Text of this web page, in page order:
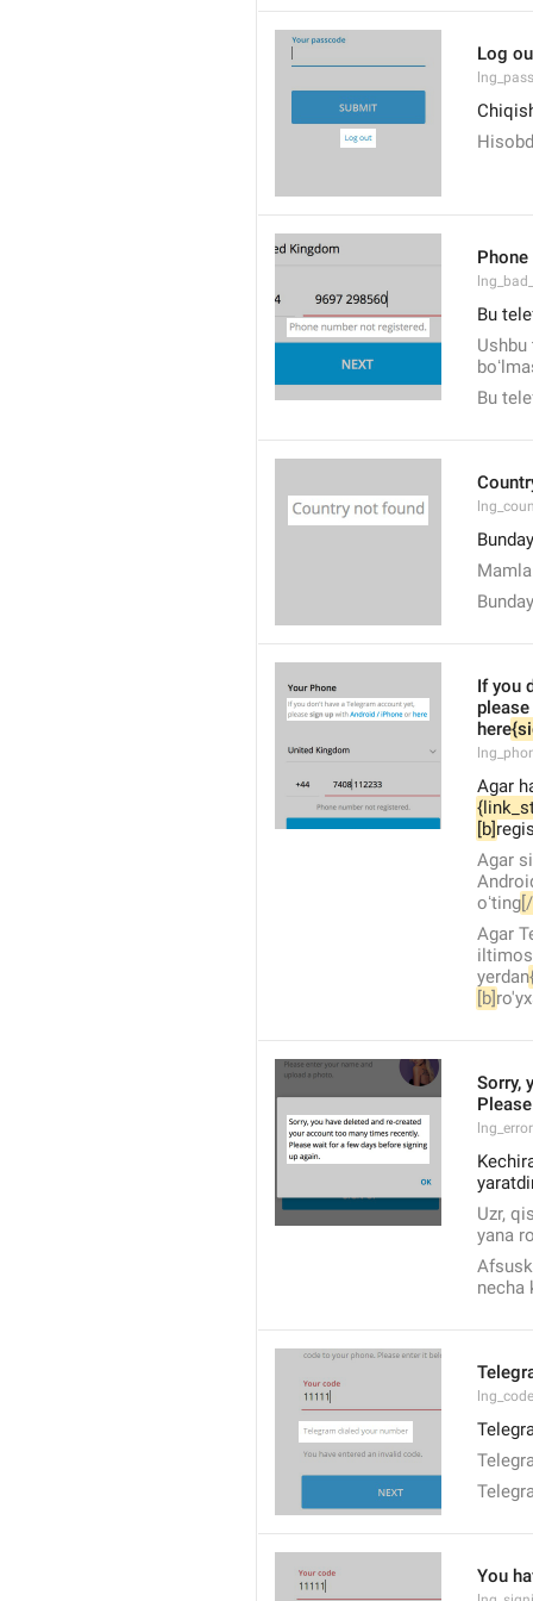
Log
Bu
Ushbu
Bu
If you
please
here
Agar
[b]
Agar
oʻting
Agar
yerdan
[b]
Sorry,
Uzr,
yana
necha
You